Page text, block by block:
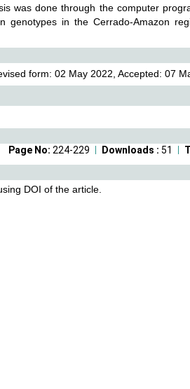
was done through the computer
genotypes in the Cerrado-Amazon
form: 02 May 2022, Accepted: 07
Downloads : 51
Page No: 224-229
DOI of the article.